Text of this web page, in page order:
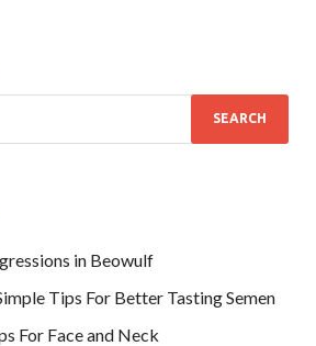
in Beowulf
Tips For Better Tasting Semen
For Face and Neck